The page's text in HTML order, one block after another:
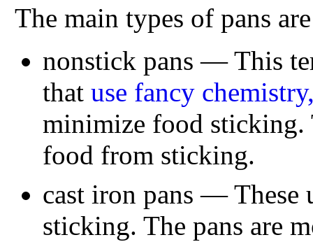
The main types of pans
nonstick pans — This
that use fancy
minimize food sticking.
food from sticking.
cast iron pans — These
sticking. The pans are